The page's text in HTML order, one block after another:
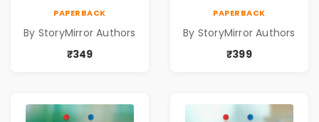
StoryMirror
PAPERBACK
By StoryMirror Authors
₹349
Stories
PAPERBACK
By StoryMirror Authors
₹399